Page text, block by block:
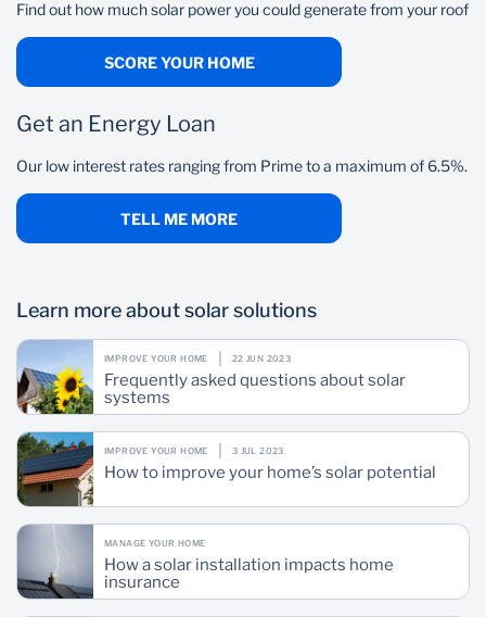
Garage door
Find out how much solar power you could generate from your roof
SCORE YOUR HOME
Get an Energy Loan
Our low interest rates ranging from Prime to a maximum of 6.5%.
TELL ME MORE
Learn more about solar solutions
IMPROVE YOUR HOME 22 JUN 2023
Frequently asked questions about solar
systems
IMPROVE YOUR HOME 3 JUL 2023
How to improve your home’s solar potential
MANAGE YOUR HOME
How a solar installation impacts home
insurance